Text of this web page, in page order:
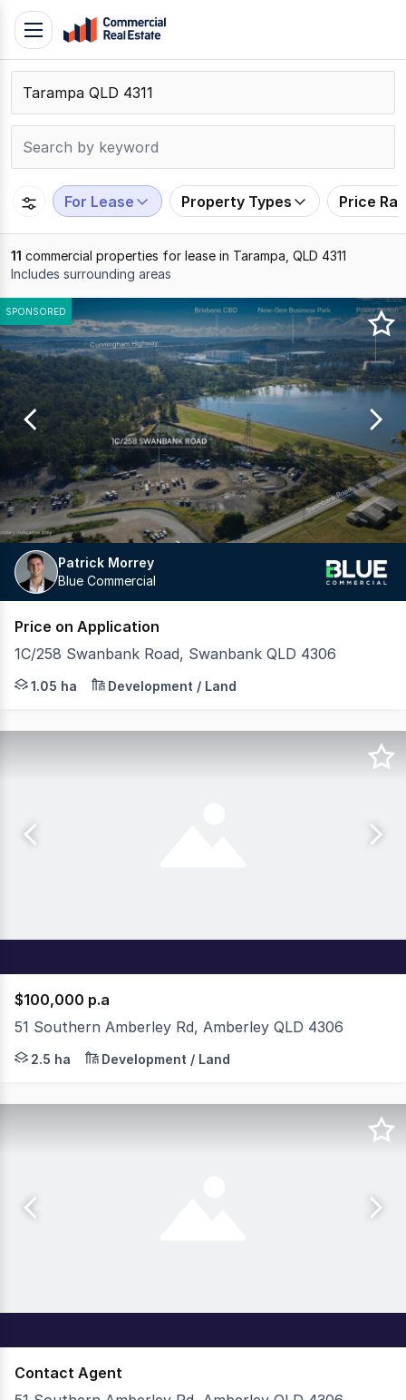
Skip
content
Contact
Support
109
Toggle
navigation
For Lease Property Types Price
11 commercial properties for lease in Tarampa, QLD 4311
Includes surrounding areas
Results
1
to
11
of
SPONSORED
Patrick Morrey
Blue Commercial
Price on Application
1C/258 Swanbank Road, Swanbank QLD 4306
Blue Commercial is pleased to exclusively present
1.05 ha Development / Land
$100,000 p.a
51 Southern Amberley Rd, Amberley QLD 4306
The opportunity to lease over 50,000sqm of premium
2.5 ha Development / Land
Contact Agent